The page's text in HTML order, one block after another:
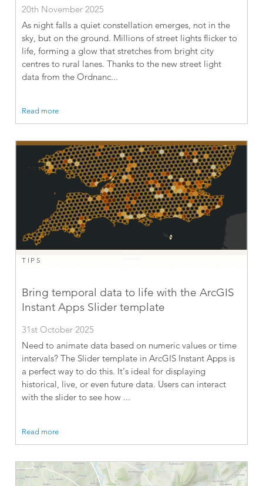
20th November 2025
As night falls a quiet constellation emerges, not in the
sky, but on the ground. Millions of street lights flicker to
life, forming a glow that stretches from bright city
centres to rural lanes. Thanks to the new street light
data from the Ordnanc...
Read more
TIPS
Bring temporal data to life with the ArcGIS
Instant Apps Slider template
31st October 2025
Need to animate data based on numeric values or time
intervals? The Slider template in ArcGIS Instant Apps is
a perfect way to do this. It’s ideal for displaying
historical, live, or even future data. Users can interact
with the slider to see how ...
Read more